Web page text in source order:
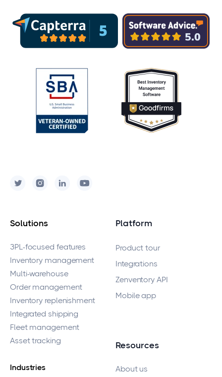
Solutions
3PL-focused features
Inventory management
Multi-warehouse
Order management
Inventory replenishment
Integrated shipping
Fleet management
Asset tracking
Industries
Platform
Product tour
Integrations
Zenventory API
Mobile app
Resources
About us